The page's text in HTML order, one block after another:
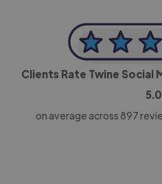
Clients Rate Twine Social
5.0
on average across 897